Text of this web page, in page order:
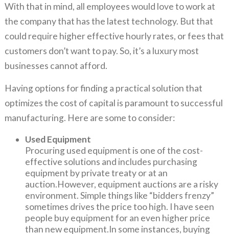
With that in mind, all employees would love to work at
the company that has the latest technology. But that
could require higher effective hourly rates, or fees that
customers don’t want to pay. So, it’s a luxury most
businesses cannot afford.
Having options for finding a practical solution that
optimizes the cost of capital is paramount to successful
manufacturing. Here are some to consider:
Used Equipment
Procuring used equipment is one of the cost-
effective solutions and includes purchasing
equipment by private treaty or at an
auction.However, equipment auctions are a risky
environment. Simple things like “bidders frenzy”
sometimes drives the price too high. I have seen
people buy equipment for an even higher price
than new equipment.In some instances, buying